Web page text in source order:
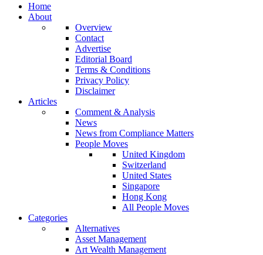
Home
About
Overview
Contact
Advertise
Editorial Board
Terms & Conditions
Privacy Policy
Disclaimer
Articles
Comment & Analysis
News
News from Compliance Matters
People Moves
United Kingdom
Switzerland
United States
Singapore
Hong Kong
All People Moves
Categories
Alternatives
Asset Management
Art Wealth Management